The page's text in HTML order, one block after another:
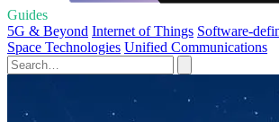
Guides
5G & Beyond Internet of Things Software-
Space Technologies Unified Communications